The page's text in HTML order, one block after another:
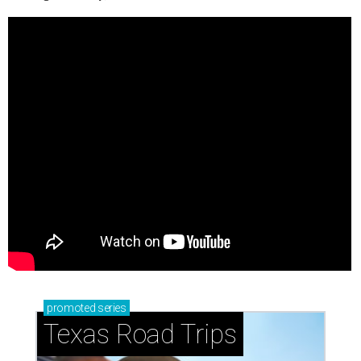
promoted series
Texas Road Trips